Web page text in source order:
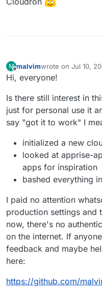
M malvimwrote on Jul 10,
last edited by
Hi, everyone!
Is there still interest in
just for personal use it
say "got it to work" I
initialized a new
looked at apprise-
apps for inspiration
bashed everything
I paid no attention
production settings and
now, there's no
on the internet. If
feedback and maybe
here:
https://github.com/